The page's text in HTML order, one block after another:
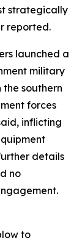
strategically
reported.
launched a
military
southern
forces
inflicting
details
no
to